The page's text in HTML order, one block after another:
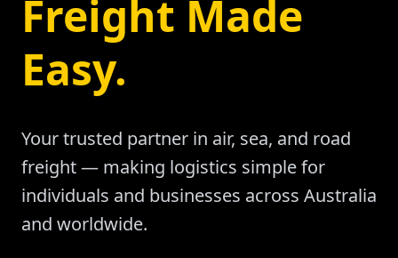
Freight Made
Easy.
Your trusted partner in air, sea, and road
freight — making logistics simple for
individuals and businesses across Australia
and worldwide.